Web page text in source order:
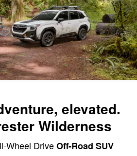
elevated.
Wilderness
Wheel DriveOff-Road SUV